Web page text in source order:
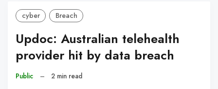
cyber Breach
Updoc: Australian telehealth
provider hit by data breach
Public – 2 min read